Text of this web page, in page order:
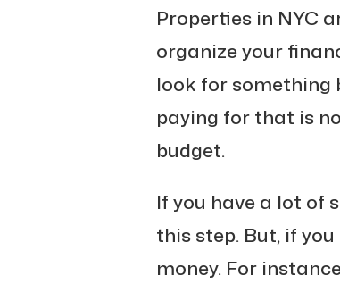
Properties in NYC
organize your
look for something
paying for that is
budget.
If you have a lot of
this step. But, if
money. For